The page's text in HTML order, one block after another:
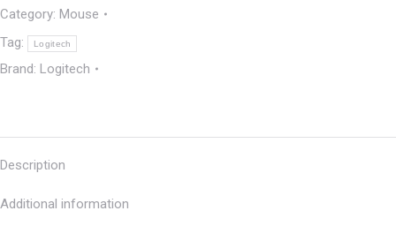
Category: Mouse
Tag:
Logitech
Brand: Logitech
Description
Additional information